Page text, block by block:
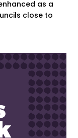
as a
close to